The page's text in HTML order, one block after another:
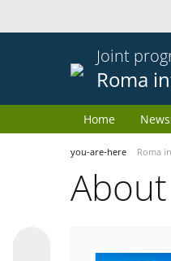
Joint
Roma
Home
you-are-here Roma